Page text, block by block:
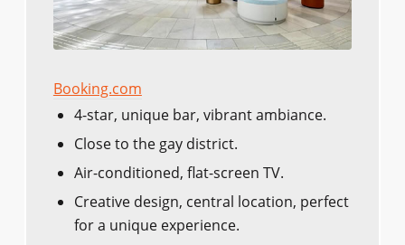
Booking.com
4-star, unique bar, vibrant ambiance.
Close to the gay district.
Air-conditioned, flat-screen TV.
Creative design, central location, perfect
for a unique experience.